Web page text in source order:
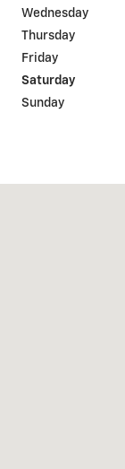
Wednesday
Thursday
Friday
Saturday
Sunday